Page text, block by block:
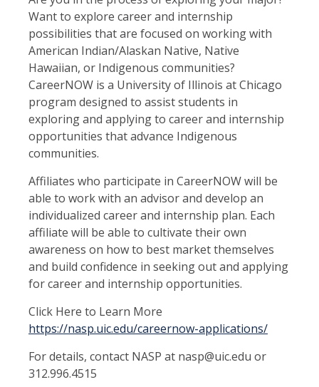
Want to explore career and internship
possibilities that are focused on working with
American Indian/Alaskan Native, Native
Hawaiian, or Indigenous communities?
CareerNOW is a University of Illinois at Chicago
program designed to assist students in
exploring and applying to career and internship
opportunities that advance Indigenous
communities.
Affiliates who participate in CareerNOW will be
able to work with an advisor and develop an
individualized career and internship plan. Each
affiliate will be able to cultivate their own
awareness on how to best market themselves
and build confidence in seeking out and applying
for career and internship opportunities.
Click Here to Learn More
https://nasp.uic.edu/careernow-applications/
For details, contact NASP at nasp@uic.edu or
312.996.4515